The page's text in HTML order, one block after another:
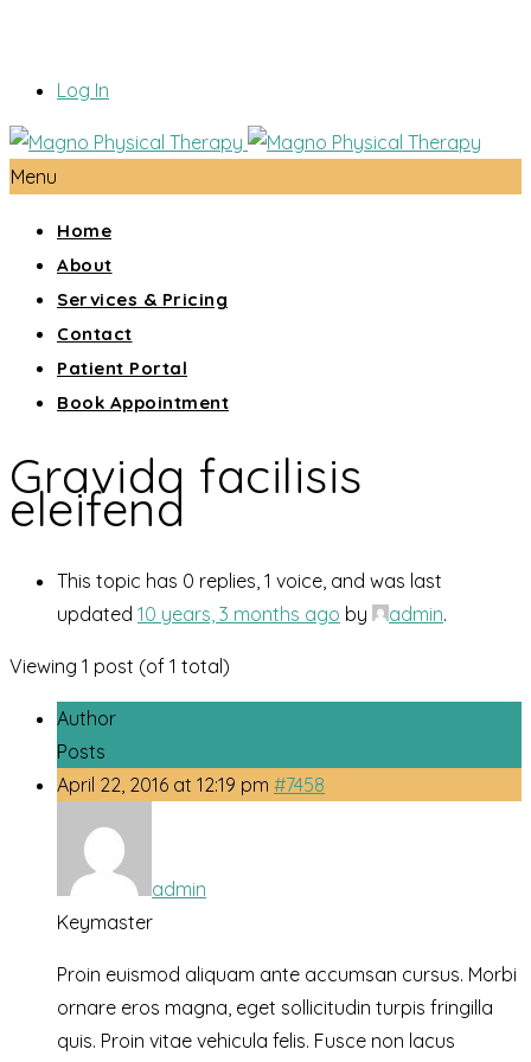
Log In
Menu
Home
About
Services & Pricing
Contact
Patient Portal
Book Appointment
Gravida facilisis
eleifend
This topic has 0 replies, 1 voice, and was last
updated 10 years, 3 months ago by admin.
Viewing 1 post (of 1 total)
Author
Posts
April 22, 2016 at 12:19 pm #7458
admin
Keymaster
Proin euismod aliquam ante accumsan cursus. Morbi
ornare eros magna, eget sollicitudin turpis fringilla
quis. Proin vitae vehicula felis. Fusce non lacus